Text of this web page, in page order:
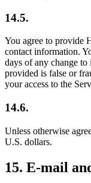
14.5.
You agree to provide
contact information.
days of any change
provided is false or
your access to the
14.6.
Unless otherwise
U.S. dollars.
15. E-mail